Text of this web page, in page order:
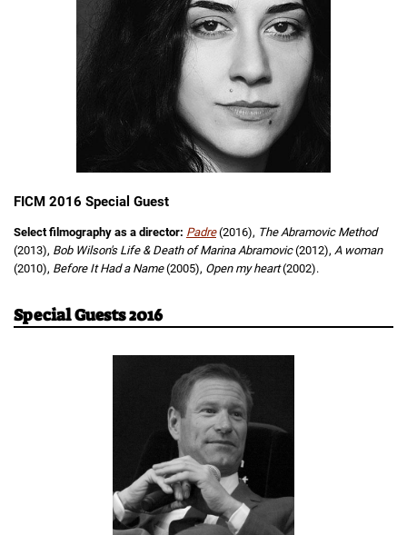
FICM 2016 Special Guest
Select filmography as a director: Padre(2016), The Abramovic Method
(2013), Bob Wilson's Life & Death of Marina Abramovic(2012), A woman
(2010), Before It Had a Name(2005), Open my heart(2002).
Special Guests 2016